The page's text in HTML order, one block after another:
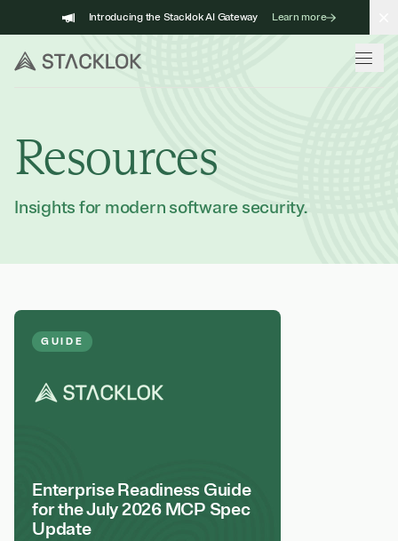
to
content
Introducing the Stacklok AI Gateway Learn more
Resources
Insights for modern software security.
GUIDE
Enterprise Readiness Guide
for the July 2026 MCP Spec
Update